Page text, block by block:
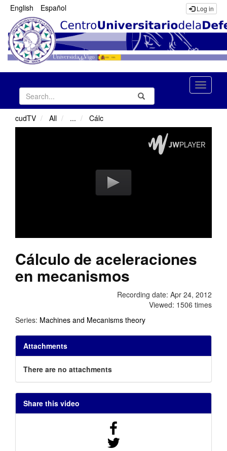
English Español Log in
Search Submit
Toggle
cudTV All ... Cálc
Cálculo de aceleraciones
en mecanismos
Recording date: Apr 24, 2012
Viewed: 1506 times
Series: Machines and Mecanisms theory
Attachments
There are no attachments
Share this video